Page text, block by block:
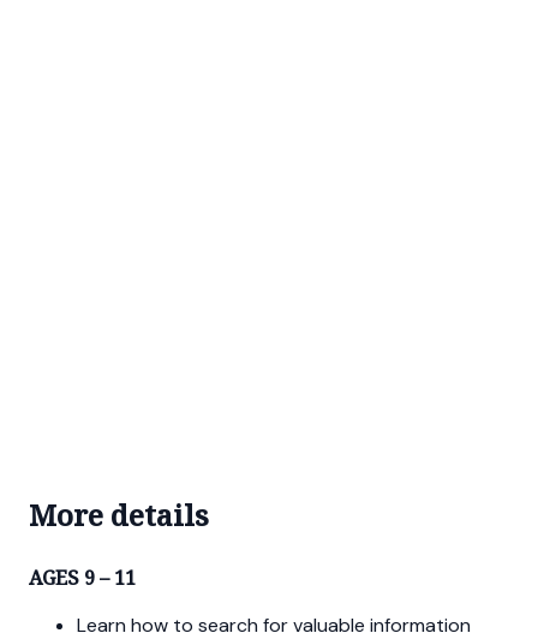
More details
AGES 9 – 11
Learn how to search for valuable information